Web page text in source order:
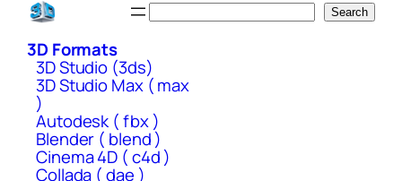
Skip
content
Search
3D Formats
3D Studio (3ds)
3D Studio Max ( max
)
Autodesk ( fbx )
Blender ( blend )
Cinema 4D ( c4d )
Collada ( dae )